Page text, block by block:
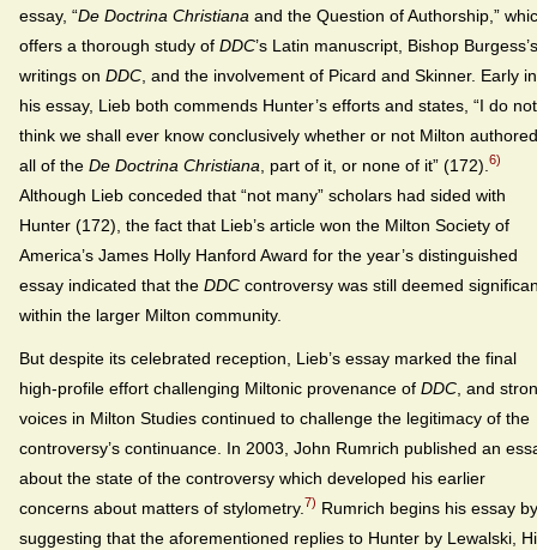
essay, “De Doctrina Christiana and the Question of Authorship,”
offers a thorough study of DDC’s Latin manuscript, Bishop Burgess’s
writings on DDC , and the involvement of Picard and Skinner. Early in
his essay, Lieb both commends Hunter’s efforts and states, “I do not
think we shall ever know conclusively whether or not Milton authored
all of the De Doctrina Christiana , part of it, or none of it” (172). 6)
Although Lieb conceded that “not many” scholars had sided with
Hunter (172), the fact that Lieb’s article won the Milton Society of
America’s James Holly Hanford Award for the year’s distinguished
essay indicated that the DDC controversy was still deemed
within the larger Milton community.
But despite its celebrated reception, Lieb’s essay marked the final
high-profile effort challenging Miltonic provenance of DDC , and
voices in Milton Studies continued to challenge the legitimacy of the
controversy’s continuance. In 2003, John Rumrich published an
about the state of the controversy which developed his earlier
concerns about matters of stylometry. 7) Rumrich begins his essay by
suggesting that the aforementioned replies to Hunter by Lewalski,